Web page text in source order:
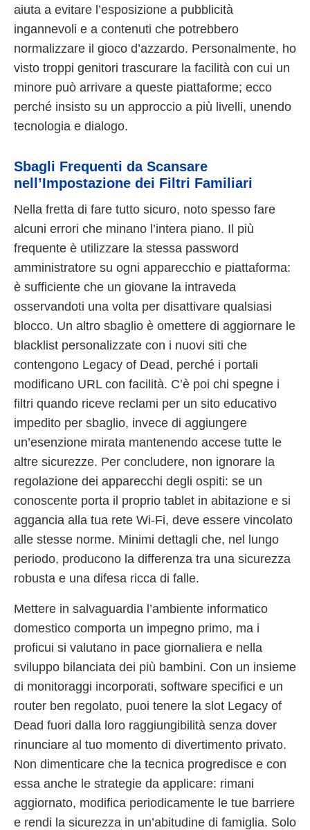
aiuta a evitare l’esposizione a pubblicità
ingannevoli e a contenuti che potrebbero
normalizzare il gioco d’azzardo. Personalmente, ho
visto troppi genitori trascurare la facilità con cui un
minore può arrivare a queste piattaforme; ecco
perché insisto su un approccio a più livelli, unendo
tecnologia e dialogo.
Sbagli Frequenti da Scansare
nell’Impostazione dei Filtri Familiari
Nella fretta di fare tutto sicuro, noto spesso fare
alcuni errori che minano l’intera piano. Il più
frequente è utilizzare la stessa password
amministratore su ogni apparecchio e piattaforma:
è sufficiente che un giovane la intraveda
osservandoti una volta per disattivare qualsiasi
blocco. Un altro sbaglio è omettere di aggiornare le
blacklist personalizzate con i nuovi siti che
contengono Legacy of Dead, perché i portali
modificano URL con facilità. C’è poi chi spegne i
filtri quando riceve reclami per un sito educativo
impedito per sbaglio, invece di aggiungere
un’esenzione mirata mantenendo accese tutte le
altre sicurezze. Per concludere, non ignorare la
regolazione dei apparecchi degli ospiti: se un
conoscente porta il proprio tablet in abitazione e si
aggancia alla tua rete Wi-Fi, deve essere vincolato
alle stesse norme. Minimi dettagli che, nel lungo
periodo, producono la differenza tra una sicurezza
robusta e una difesa ricca di falle.
Mettere in salvaguardia l’ambiente informatico
domestico comporta un impegno primo, ma i
proficui si valutano in pace giornaliera e nella
sviluppo bilanciata dei più bambini. Con un insieme
di monitoraggi incorporati, software specifici e un
router ben regolato, puoi tenere la slot Legacy of
Dead fuori dalla loro raggiungibilità senza dover
rinunciare al tuo momento di divertimento privato.
Non dimenticare che la tecnica progredisce e con
essa anche le strategie da applicare: rimani
aggiornato, modifica periodicamente le tue barriere
e rendi la sicurezza in un’abitudine di famiglia. Solo